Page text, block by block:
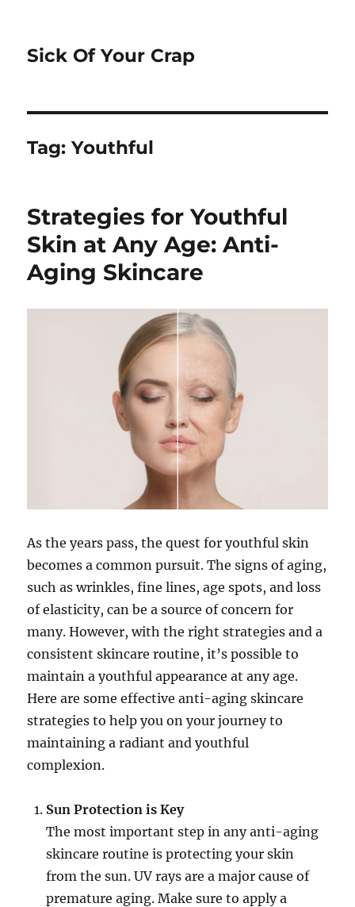
Sick Of Your Crap
Tag:Youthful
Strategies for Youthful
Skin at Any Age: Anti-
Aging Skincare
As the years pass, the quest for youthful skin
becomes a common pursuit. The signs of aging,
such as wrinkles, fine lines, age spots, and loss
of elasticity, can be a source of concern for
many. However, with the right strategies and a
consistent skincare routine, it’s possible to
maintain a youthful appearance at any age.
Here are some effective anti-aging skincare
strategies to help you on your journey to
maintaining a radiant and youthful
complexion.
Sun Protection is Key
The most important step in any anti-aging
skincare routine is protecting your skin
from the sun. UV rays are a major cause of
premature aging. Make sure to apply a